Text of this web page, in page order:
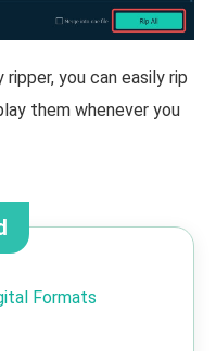
you can easily rip
them whenever you
Formats